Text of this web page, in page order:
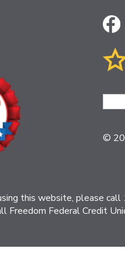
Site
©
this website, please
Federal Credit